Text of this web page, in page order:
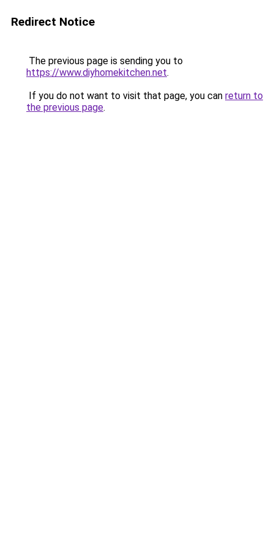
Redirect Notice
The previous page is sending you to
https://www.diyhomekitchen.net.
If you do not want to visit that page, you can return to
the previous page.